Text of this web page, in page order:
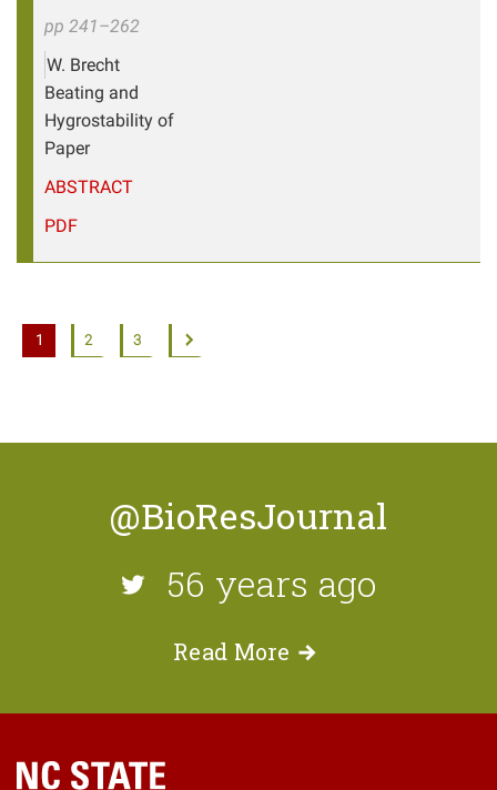
pp 241–262
W. Brecht
Beating and
Hygrostability of
Paper
ABSTRACT
PDF
1 2 3
@BioResJournal
56 years ago
Read More